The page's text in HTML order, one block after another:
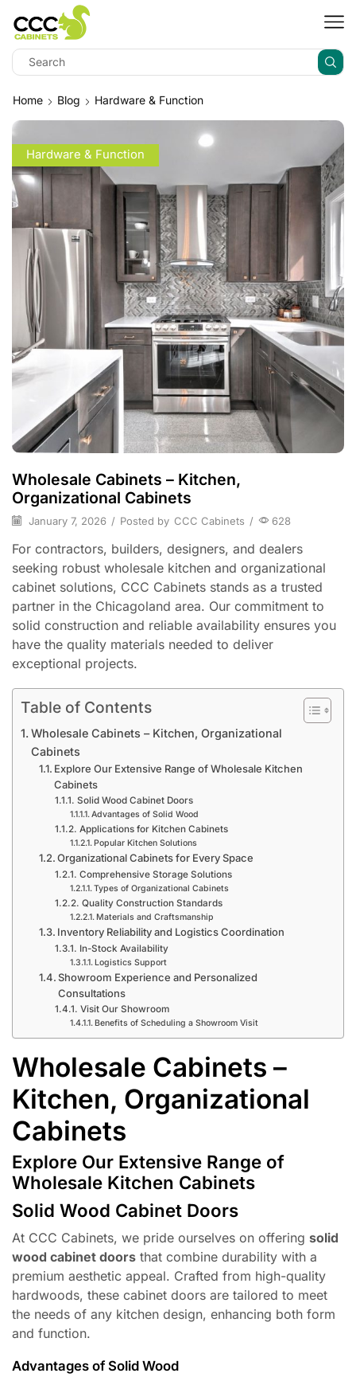
Home Blog Hardware & Function
Hardware & Function
Wholesale Cabinets – Kitchen,
Organizational Cabinets
January 7, 2026 / Posted by CCC Cabinets / 628
For contractors, builders, designers, and dealers
seeking robust wholesale kitchen and organizational
cabinet solutions, CCC Cabinets stands as a trusted
partner in the Chicagoland area. Our commitment to
solid construction and reliable availability ensures you
have the quality materials needed to deliver
exceptional projects.
Table of Contents
Wholesale Cabinets – Kitchen, Organizational
Cabinets
Explore Our Extensive Range of Wholesale Kitchen
Cabinets
Solid Wood Cabinet Doors
Advantages of Solid Wood
Applications for Kitchen Cabinets
Popular Kitchen Solutions
Organizational Cabinets for Every Space
Comprehensive Storage Solutions
Types of Organizational Cabinets
Quality Construction Standards
Materials and Craftsmanship
Inventory Reliability and Logistics Coordination
In-Stock Availability
Logistics Support
Showroom Experience and Personalized
Consultations
Visit Our Showroom
Benefits of Scheduling a Showroom Visit
Wholesale Cabinets –
Kitchen, Organizational
Cabinets
Explore Our Extensive Range of
Wholesale Kitchen Cabinets
Solid Wood Cabinet Doors
At CCC Cabinets, we pride ourselves on offering solid
wood cabinet doors that combine durability with a
premium aesthetic appeal. Crafted from high-quality
hardwoods, these cabinet doors are tailored to meet
the needs of any kitchen design, enhancing both form
and function.
Advantages of Solid Wood